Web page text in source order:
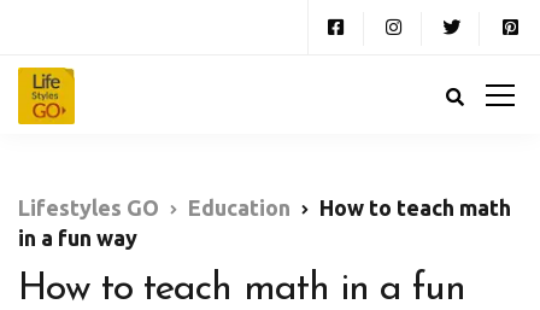
Lifestyles GO Education
How to teach math
in a fun way
How to teach math in a fun